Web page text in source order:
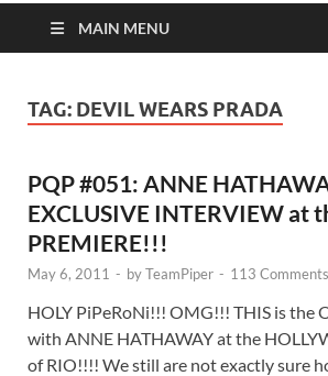
MAIN MENU
TAG: DEVIL WEARS PRADA
PQP #051: ANNE
EXCLUSIVE INTERVIEW at
PREMIERE!!!
May 6, 2011 - byTeamPiper - 113
HOLY PiPeRoNi!!! OMG!!! THIS is the
with ANNE HATHAWAY at the
of RIO!!!! We still are not exactly sure